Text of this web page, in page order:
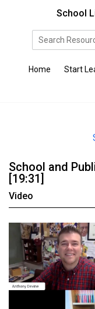
School
Home Start
School and
[19:31]
Video